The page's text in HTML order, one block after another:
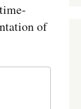
of